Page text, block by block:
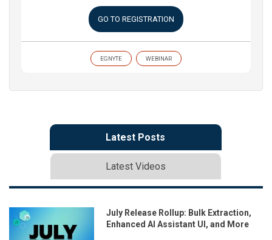
GO TO REGISTRATION
EGNYTE WEBINAR
Latest Posts
Latest Videos
July Release Rollup: Bulk Extraction,
Enhanced AI Assistant UI, and More